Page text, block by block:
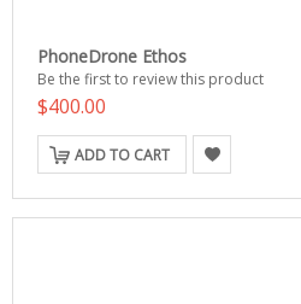
PhoneDrone Ethos
Be the first to review this product
$400.00
ADD TO CART